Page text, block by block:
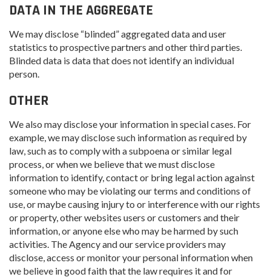
DATA IN THE AGGREGATE
We may disclose “blinded” aggregated data and user
statistics to prospective partners and other third parties.
Blinded data is data that does not identify an individual
person.
OTHER
We also may disclose your information in special cases. For
example, we may disclose such information as required by
law, such as to comply with a subpoena or similar legal
process, or when we believe that we must disclose
information to identify, contact or bring legal action against
someone who may be violating our terms and conditions of
use, or maybe causing injury to or interference with our rights
or property, other websites users or customers and their
information, or anyone else who may be harmed by such
activities. The Agency and our service providers may
disclose, access or monitor your personal information when
we believe in good faith that the law requires it and for